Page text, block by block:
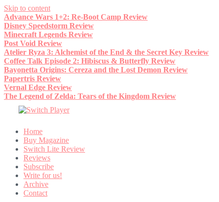
Skip to content
Advance Wars 1+2: Re-Boot Camp Review
Disney Speedstorm Review
Minecraft Legends Review
Post Void Review
Atelier Ryza 3: Alchemist of the End & the Secret Key Review
Coffee Talk Episode 2: Hibiscus & Butterfly Review
Bayonetta Origins: Cereza and the Lost Demon Review
Papertris Review
Vernal Edge Review
The Legend of Zelda: Tears of the Kingdom Review
Home
Buy Magazine
Switch Lite Review
Reviews
Subscribe
Write for us!
Archive
Contact